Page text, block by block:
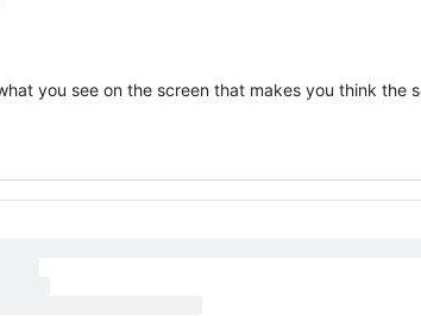
you see on the screen that makes you think the